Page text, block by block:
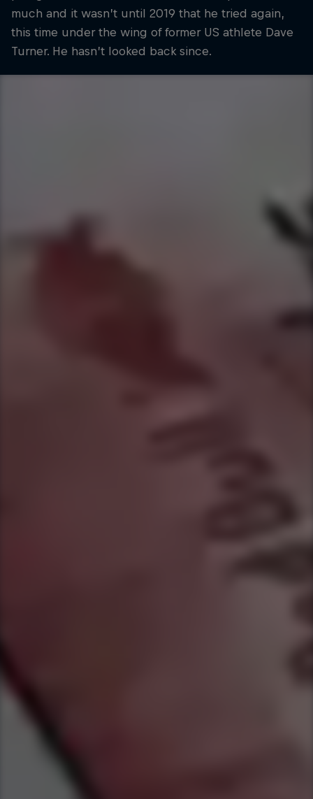
much and it wasn’t until 2019 that he tried again,
this time under the wing of former US athlete Dave
Turner. He hasn’t looked back since.